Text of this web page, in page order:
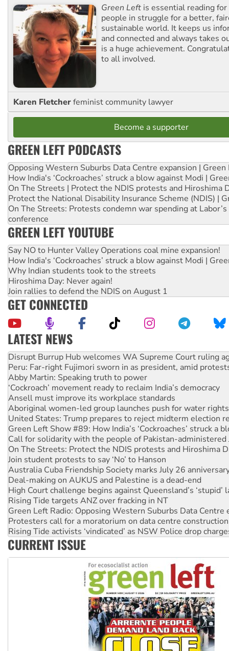
Green Left is essential reading
people in struggle for a better,
sustainable world. It keeps us
and connected and always takes
is a huge achievement.
to all involved.
Karen Fletcherfeminist community lawyer
Become a supporter
GREEN LEFT PODCASTS
Opposing Western Suburbs Data Centre expansion | Green
How India's ‘Cockroaches’ struck a blow against Modi |
On The Streets | Protect the NDIS protests and Hiroshima
Protect the National Disability Insurance Scheme (NDIS) |
On The Streets: Protests condemn war spending at
conference
GREEN LEFT YOUTUBE
Say NO to Hunter Valley Operations coal mine expansion!
How India's ‘Cockroaches’ struck a blow against Modi |
Why Indian students took to the streets
Hiroshima Day: Never again!
Join rallies to defend the NDIS on August 1
GET CONNECTED
LATEST NEWS
Peru: Far-right Fujimori sworn in as president, amid
Abby Martin: Speaking truth to power
‘Cockroach’ movement ready to reclaim India’s democracy
Ansell must improve its workplace standards
Aboriginal women-led group launches push for water rights
United States: Trump prepares to reject midterm election
Green Left Show #89: How India’s ‘Cockroaches’ struck a
Call for solidarity with the people of Pakistan-administered
On The Streets: Protect the NDIS protests and Hiroshima
Join student protests to say ‘No’ to Hanson
Australia Cuba Friendship Society marks July 26
Deal-making on AUKUS and Palestine is a dead-end
High Court challenge begins against Queensland’s ‘stupid’
Rising Tide targets ANZ over fracking in NT
Green Left Radio: Opposing Western Suburbs Data Centre
Protesters call for a moratorium on data centre construction
Rising Tide activists ‘vindicated’ as NSW Police drop
No more coal: Protest demands Glencore be refused its
How fossil fuel companies target children with climate
Disrupt Burrup Hub welcomes WA Supreme Court ruling
CURRENT ISSUE